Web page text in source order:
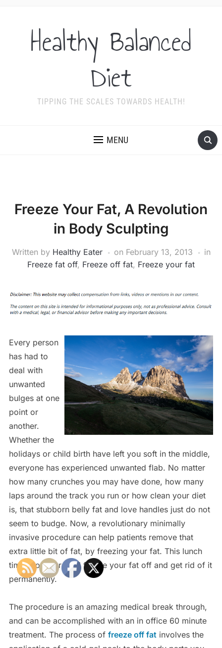
Healthy Balanced
Diet
TIPPING THE SCALES TOWARDS HEALTH!
MENU
Freeze Your Fat, A Revolution
in Body Sculpting
Written by Healthy Eater on February 13, 2013
in
Freeze fat off, Freeze off fat, Freeze your fat
Every person
has had to
deal with
unwanted
bulges at one
point or
another.
Whether the
holidays or child birth have left you soft in the middle,
everyone has experienced unwanted flab. No matter
how many crunches you may have done, how many
laps around the track you run or how clean your diet
is, that stubborn belly fat and love handles just do not
seem to budge. Now, a revolutionary minimally
invasive procedure can help patients remove that
extra little bit of fat, by freezing your fat. This lunch
time procedure will freeze your fat off and get rid of it
permanently.
The procedure is an amazing medical break through,
and can be accomplished with an in office 60 minute
treatment. The process of freeze off fat involves the